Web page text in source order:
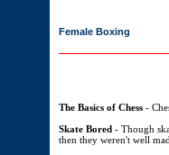
Female Boxing
The Basics of Chess -
Skate Bored - Though
then they weren't well